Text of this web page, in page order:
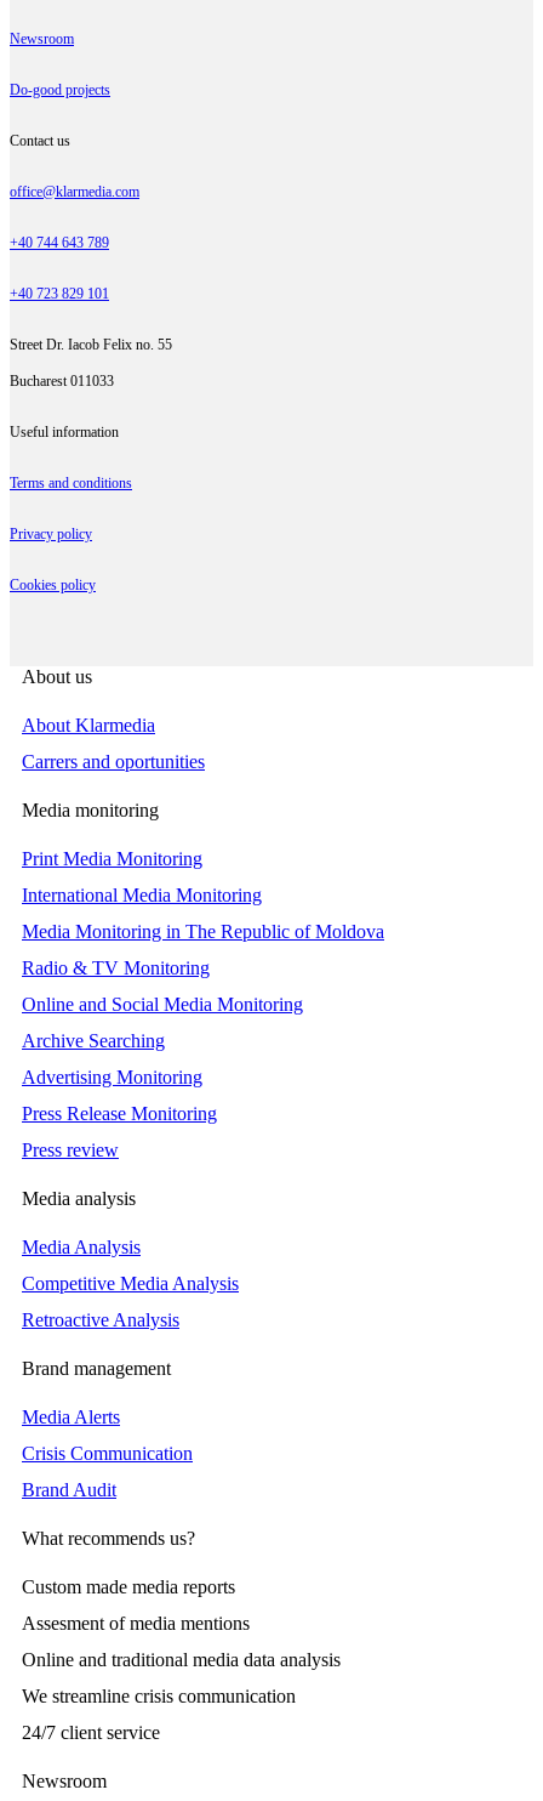
Newsroom
Do-good projects
Contact us
office@klarmedia.com
+40 744 643 789
+40 723 829 101
Street Dr. Iacob Felix no. 55
Bucharest 011033
Useful information
Terms and conditions
Privacy policy
Cookies policy
About us
About Klarmedia
Carrers and oportunities
Media monitoring
Print Media Monitoring
International Media Monitoring
Media Monitoring in The Republic of Moldova
Radio & TV Monitoring
Online and Social Media Monitoring
Archive Searching
Advertising Monitoring
Press Release Monitoring
Press review
Media analysis
Media Analysis
Competitive Media Analysis
Retroactive Analysis
Brand management
Media Alerts
Crisis Communication
Brand Audit
What recommends us?
Custom made media reports
Assesment of media mentions
Online and traditional media data analysis
We streamline crisis communication
24/7 client service
Newsroom